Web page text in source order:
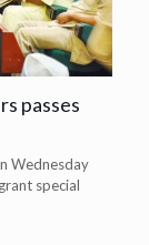
passes
Wednesday
special